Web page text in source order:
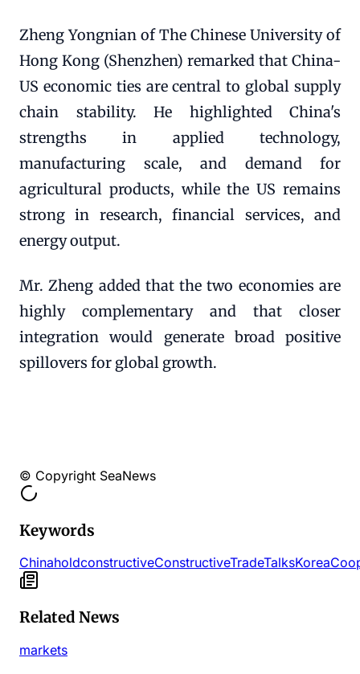
Zheng Yongnian of The Chinese University of
Hong Kong (Shenzhen) remarked that China-
US economic ties are central to global supply
chain stability. He highlighted China's
strengths in applied technology,
manufacturing scale, and demand for
agricultural products, while the US remains
strong in research, financial services, and
energy output.
Mr. Zheng added that the two economies are
highly complementary and that closer
integration would generate broad positive
spillovers for global growth.
© Copyright SeaNews
Keywords
ChinaholdconstructiveConstructiveTradeTalksKorea
Related News
markets